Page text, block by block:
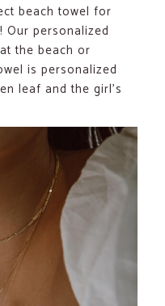
beach towel for
personalized
the beach or
is personalized
leaf and the girl’s